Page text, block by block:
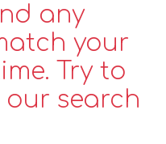
any
your
Try to
search